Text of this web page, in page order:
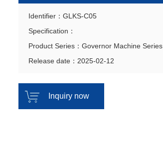
Identifier：GLKS-C05
Specification：
Product Series：Governor Machine Series
Release date：2025-02-12
Inquiry now